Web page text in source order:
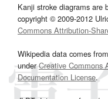
Kanji stroke diagrams are
copyright © 2009-2012
Commons Attribution-
Wikipedia data comes
underCreative Commons
Documentation License.